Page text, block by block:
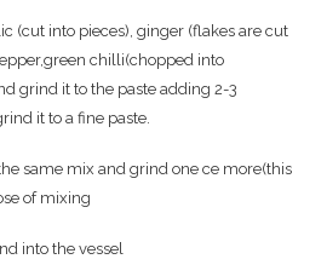
(cut into pieces), ginger (flakes are cut
chilli(chopped into
grind it to the paste adding 2-3
it to a fine paste.
same mix and grind one ce more(this
of mixing
into the vessel